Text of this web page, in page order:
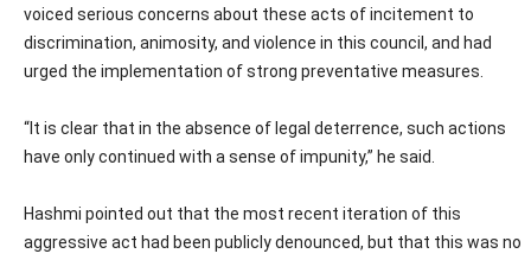
voiced serious concerns about these acts of incitement to
discrimination, animosity, and violence in this council, and had
urged the implementation of strong preventative measures.
“It is clear that in the absence of legal deterrence, such actions
have only continued with a sense of impunity,” he said.
Hashmi pointed out that the most recent iteration of this
aggressive act had been publicly denounced, but that this was no